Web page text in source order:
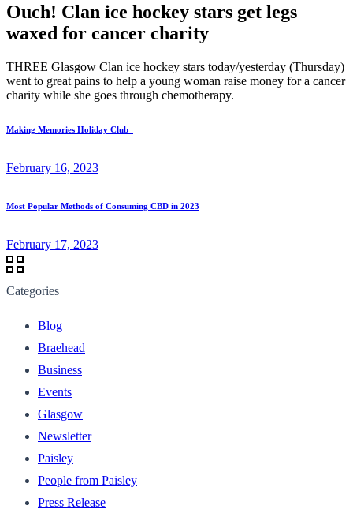
Ouch! Clan ice hockey stars get legs
waxed for cancer charity
THREE Glasgow Clan ice hockey stars today/yesterday (Thursday)
went to great pains to help a young woman raise money for a cancer
charity while she goes through chemotherapy.
Making Memories Holiday Club
February 16, 2023
Most Popular Methods of Consuming CBD in 2023
February 17, 2023
Categories
Blog
Braehead
Business
Events
Glasgow
Newsletter
Paisley
People from Paisley
Press Release